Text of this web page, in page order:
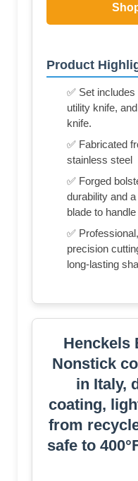
Product
✅ Set
utility knife,
knife.
✅ Fabricated
stainless steel
✅ Forged
durability and
blade to handle
✅
precision
long-lasting
Henckels
Nonstick
in Italy,
coating,
from
safe to